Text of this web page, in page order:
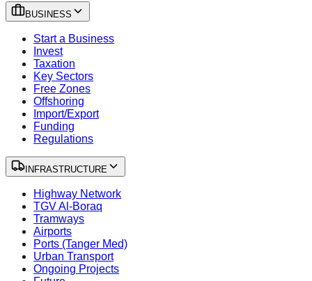
BUSINESS
Start a Business
Invest
Taxation
Key Sectors
Free Zones
Offshoring
Import/Export
Funding
Regulations
INFRASTRUCTURE
Highway Network
TGV Al-Boraq
Tramways
Airports
Ports (Tanger Med)
Urban Transport
Ongoing Projects